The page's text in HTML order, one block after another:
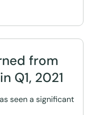
from
Q1, 2021
seen a significant